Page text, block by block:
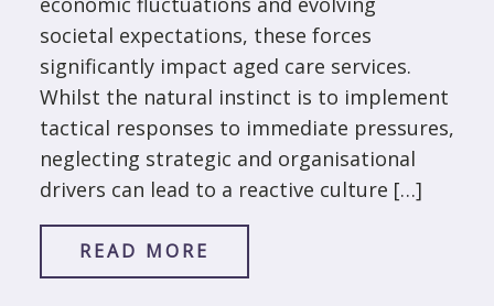
societal expectations, these forces
significantly impact aged care services.
Whilst the natural instinct is to implement
tactical responses to immediate pressures,
neglecting strategic and organisational
drivers can lead to a reactive culture […]
READ MORE